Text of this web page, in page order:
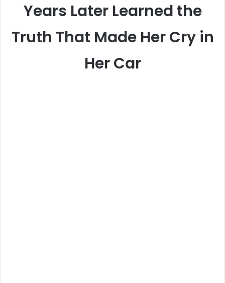
Years Later Learned the
Truth That Made Her Cry in
Her Car